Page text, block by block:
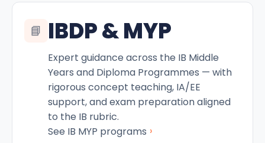
📘 IBDP & MYP
Expert guidance across the IB Middle
Years and Diploma Programmes — with
rigorous concept teaching, IA/EE
support, and exam preparation aligned
to the IB rubric.
See IB MYP programs ›